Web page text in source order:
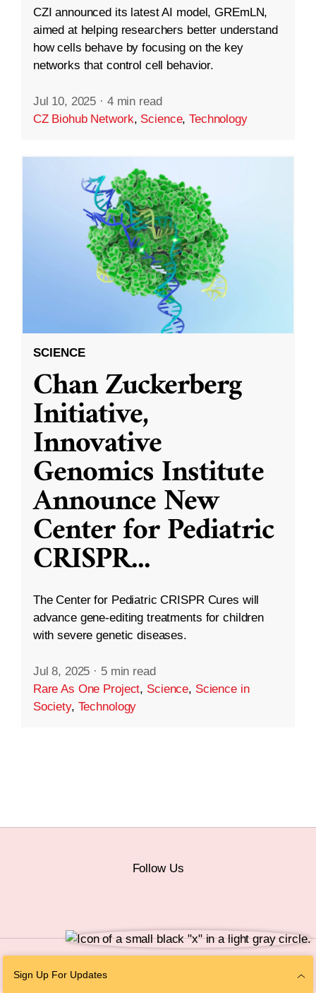
CZI announced its latest AI model, GREmLN,
aimed at helping researchers better understand
how cells behave by focusing on the key
networks that control cell behavior.
Jul 10, 2025 · 4 min read
CZ Biohub Network, Science,Technology
SCIENCE
Chan Zuckerberg
Initiative,
Innovative
Genomics Institute
Announce New
Center for Pediatric
CRISPR...
The Center for Pediatric CRISPR Cures will
advance gene-editing treatments for children
with severe genetic diseases.
Jul 8, 2025 · 5 min read
Rare As One Project, Science, Science in
Society, Technology
Sign Up For Updates
Follow Us
Personal Information